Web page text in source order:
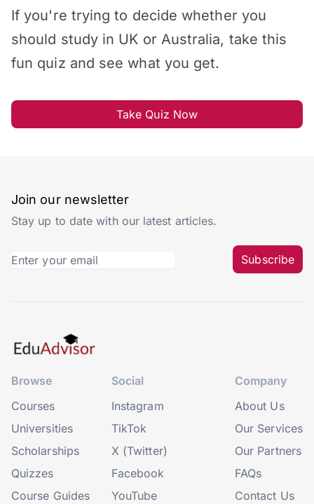
If you're trying to decide whether you
should study in UK or Australia, take this
fun quiz and see what you get.
Take Quiz Now
Join our newsletter
Stay up to date with our latest articles.
Subscribe
Browse
Courses
Universities
Scholarships
Quizzes
Course Guides
Social
Instagram
TikTok
X (Twitter)
Facebook
YouTube
Company
About Us
Our Services
Our Partners
FAQs
Contact Us